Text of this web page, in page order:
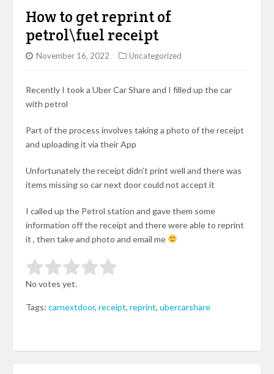
How to get reprint of
petrol\fuel receipt
November 16, 2022 Uncategorized
Recently I took a Uber Car Share and I filled up the car
with petrol
Part of the process involves taking a photo of the receipt
and uploading it via their App
Unfortunately the receipt didn’t print well and there was
items missing so car next door could not accept it
I called up the Petrol station and gave them some
information off the receipt and there were able to reprint
it , then take and photo and email me
Rate this item: Submit Rating
No votes yet.
Tags:carnextdoor,receipt,reprint,ubercarshare